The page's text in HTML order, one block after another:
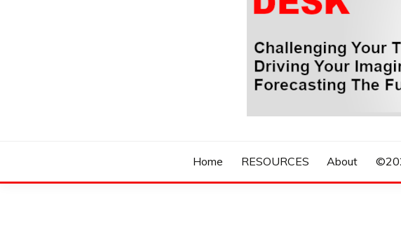
THOM BYXBE'S
Home RESOURCES About